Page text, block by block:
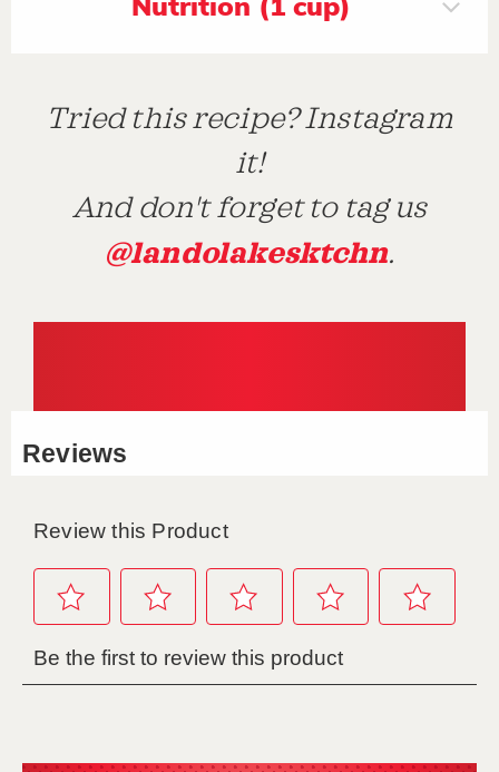
Nutrition (1 cup)
Tried this recipe? Instagram
it!
And don't forget to tag us
@landolakesktchn.